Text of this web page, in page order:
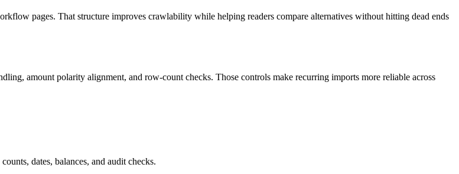
pages. That structure improves crawlability while helping readers compare alternatives without hitting dead ends
amount polarity alignment, and row-count checks. Those controls make recurring imports more reliable across
dates, balances, and audit checks.